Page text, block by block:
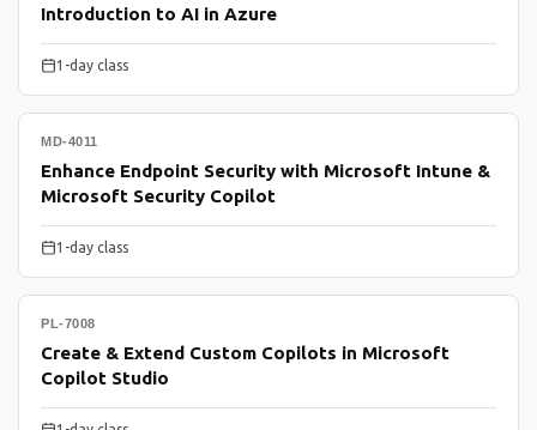
Introduction to AI in Azure
1-day class
MD-4011
Enhance Endpoint Security with Microsoft Intune &
Microsoft Security Copilot
1-day class
PL-7008
Create & Extend Custom Copilots in Microsoft
Copilot Studio